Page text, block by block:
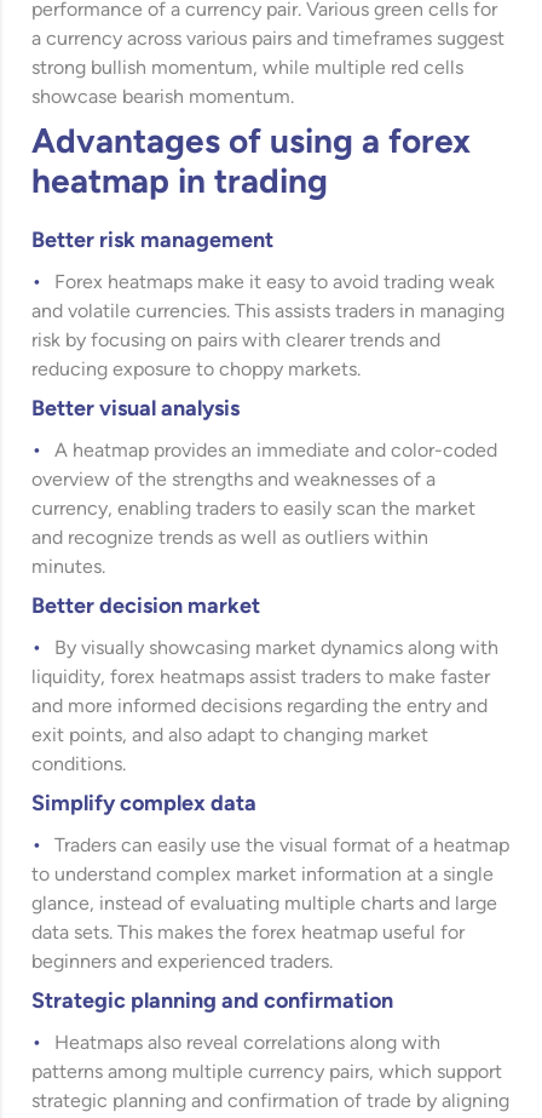
performance of a currency pair. Various green cells for
a currency across various pairs and timeframes suggest
strong bullish momentum, while multiple red cells
showcase bearish momentum.
Advantages of using a forex
heatmap in trading
Better risk management
Forex heatmaps make it easy to avoid trading weak
and volatile currencies. This assists traders in managing
risk by focusing on pairs with clearer trends and
reducing exposure to choppy markets.
Better visual analysis
A heatmap provides an immediate and color-coded
overview of the strengths and weaknesses of a
currency, enabling traders to easily scan the market
and recognize trends as well as outliers within
minutes.
Better decision market
By visually showcasing market dynamics along with
liquidity, forex heatmaps assist traders to make faster
and more informed decisions regarding the entry and
exit points, and also adapt to changing market
conditions.
Simplify complex data
Traders can easily use the visual format of a heatmap
to understand complex market information at a single
glance, instead of evaluating multiple charts and large
data sets. This makes the forex heatmap useful for
beginners and experienced traders.
Strategic planning and confirmation
Heatmaps also reveal correlations along with
patterns among multiple currency pairs, which support
strategic planning and confirmation of trade by aligning